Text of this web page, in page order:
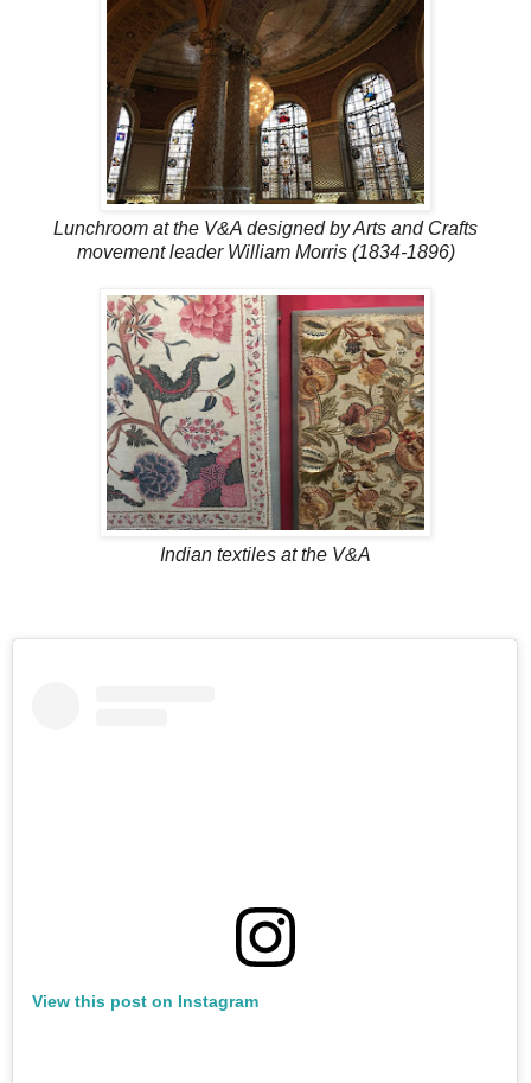
Lunchroom at the V&A designed by Arts and Crafts
movement leader William Morris (1834-1896)
Indian textiles at the V&A
View this post on Instagram